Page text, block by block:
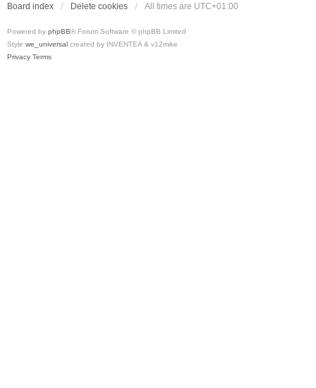
Board index Delete cookies All times are UTC+01:00
Powered by phpBB® Forum Software © phpBB Limited
Style we_universal created by INVENTEA & v12mike
Privacy Terms